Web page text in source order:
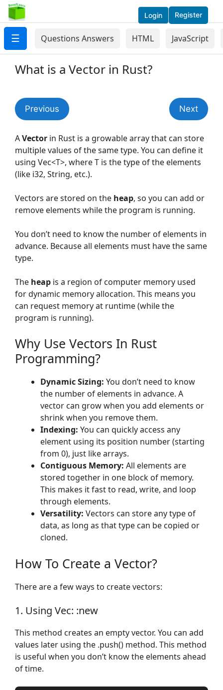
Login Register
☰ Questions Answers HTML JavaScript
What is a Vector in Rust?
Previous Next
AVector in Rust is a growable array that can store
multiple values of the same type. You can define it
using Vec<T>, where T is the type of the elements
(like i32, String, etc.).
Vectors are stored on the heap, so you can add or
remove elements while the program is running.
You don’t need to know the number of elements in
advance. Because all elements must have the same
type.
The heap is a region of computer memory used
for dynamic memory allocation. This means you
can request memory at runtime (while the
program is running).
Why Use Vectors In Rust
Programming?
Dynamic Sizing: You don’t need to know
the number of elements in advance. A
vector can grow when you add elements or
shrink when you remove them.
Indexing: You can quickly access any
element using its position number (starting
from 0), just like arrays.
Contiguous Memory: All elements are
stored together in one block of memory.
This makes it fast to read, write, and loop
through elements.
Versatility: Vectors can store any type of
data, as long as that type can be copied or
cloned.
How To Create a Vector?
There are a few ways to create vectors:
1. Using Vec: :new
This method creates an empty vector. You can add
values later using the .push() method. This method
is useful when you don’t know the elements ahead
of time.